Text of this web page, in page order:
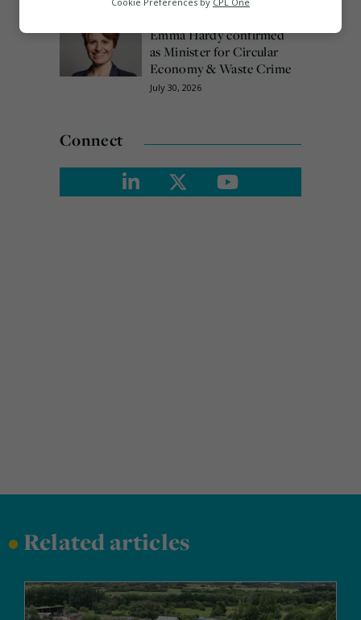
August 3, 2026
Emma Hardy confirmed
as Minister for Circular
Economy & Waste Crime
July 30, 2026
Connect
•Related articles
Marketing